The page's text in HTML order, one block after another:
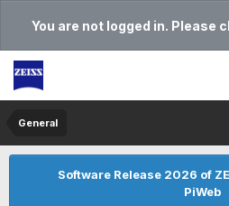
You are not logged in. Please
General
Software Release 2026 of
PiWeb